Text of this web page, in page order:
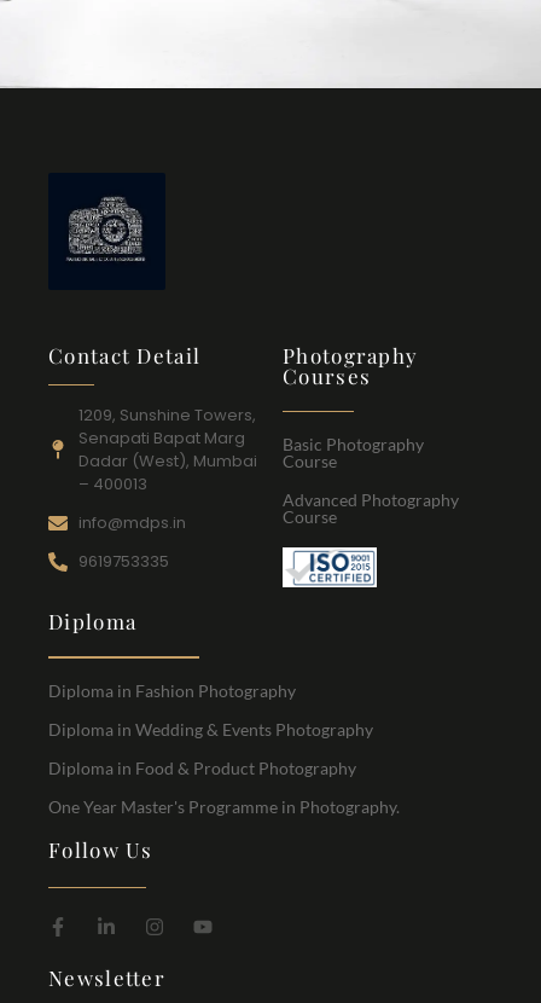
Contact Detail
1209, Sunshine Towers,
Senapati Bapat Marg
Dadar (West), Mumbai
– 400013
info@mdps.in
9619753335
Photography
Courses
Basic Photography
Course
Advanced Photography
Course
Diploma
Diploma in Fashion Photography
Diploma in Wedding & Events Photography
Diploma in Food & Product Photography
One Year Master's Programme in Photography.
Follow Us
Newsletter